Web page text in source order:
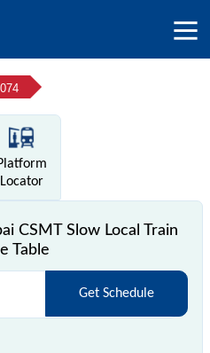
Locator
CSMT Slow Local Train
Table
Get Schedule